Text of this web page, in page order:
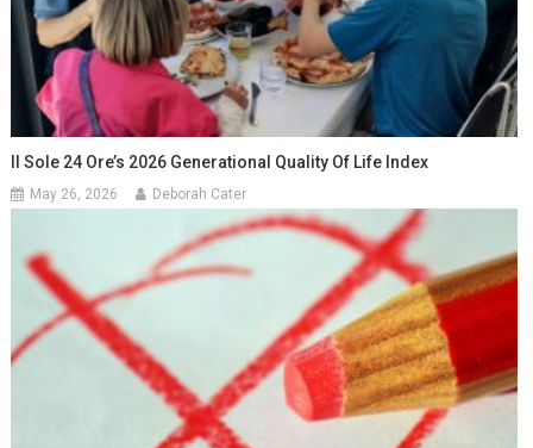
Il Sole 24 Ore’s 2026 Generational Quality Of Life Index
May 26, 2026 Deborah Cater